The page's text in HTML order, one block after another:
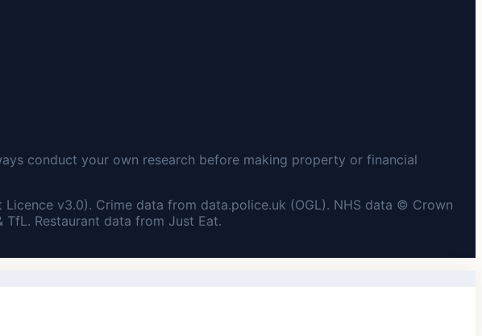
conduct your own research before making property or financial
v3.0). Crime data from data.police.uk (OGL). NHS data © Crown
Restaurant data from Just Eat.